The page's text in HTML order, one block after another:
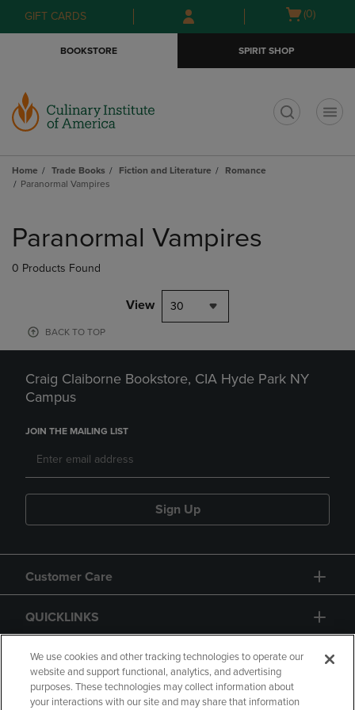
Skip
to
Skip
to
menu
GIFT CARDS
Open
(0)
BOOKSTORE SPIRIT SHOP
Home Trade Books Fiction and Literature
Romance
Paranormal Vampires
products
Paranormal Vampires
0 Products Found
View 30
BACK TO TOP
Craig Claiborne Bookstore, CIA Hyde Park NY
Campus
JOIN THE MAILING LIST
Sign Up
Customer Care
QUICKLINKS
GIFT CARD
We use cookies and other tracking technologies to operate our
website and support functional, analytics, and advertising
purposes. These technologies may collect information about
your interactions with our site and may share that information